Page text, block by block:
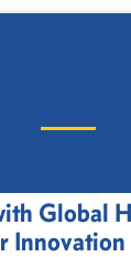
Global
Innovation